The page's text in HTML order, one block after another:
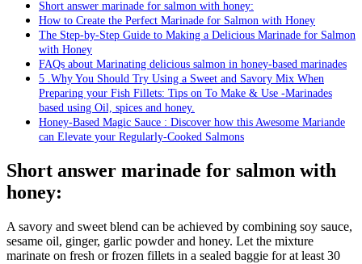
Short answer marinade for salmon with honey:
How to Create the Perfect Marinade for Salmon with Honey
The Step-by-Step Guide to Making a Delicious Marinade for Salmon
with Honey
FAQs about Marinating delicious salmon in honey-based marinades
5 .Why You Should Try Using a Sweet and Savory Mix When
Preparing your Fish Fillets: Tips on To Make & Use -Marinades
based using Oil, spices and honey.
Honey-Based Magic Sauce : Discover how this Awesome Mariande
can Elevate your Regularly-Cooked Salmons
Short answer marinade for salmon with
honey:
A savory and sweet blend can be achieved by combining soy sauce,
sesame oil, ginger, garlic powder and honey. Let the mixture
marinate on fresh or frozen fillets in a sealed baggie for at least 30